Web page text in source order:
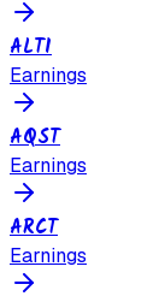
ALTI
Earnings
AQST
Earnings
ARCT
Earnings